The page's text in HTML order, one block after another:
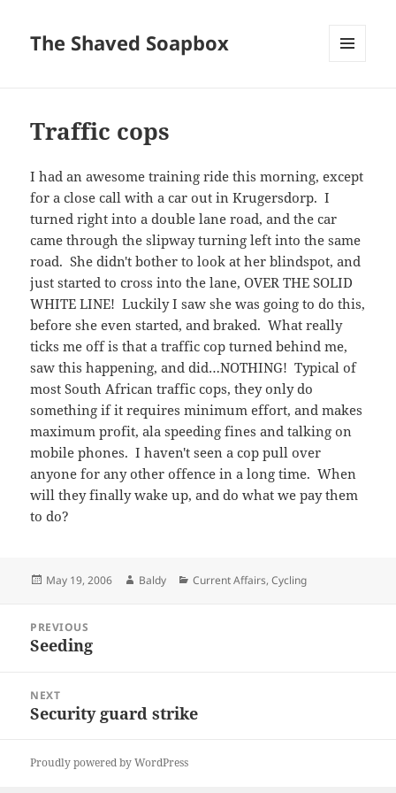
The Shaved Soapbox
Traffic cops
I had an awesome training ride this morning, except
for a close call with a car out in Krugersdorp. I
turned right into a double lane road, and the car
came through the slipway turning left into the same
road. She didn't bother to look at her blindspot, and
just started to cross into the lane, OVER THE SOLID
WHITE LINE! Luckily I saw she was going to do this,
before she even started, and braked. What really
ticks me off is that a traffic cop turned behind me,
saw this happening, and did…NOTHING! Typical of
most South African traffic cops, they only do
something if it requires minimum effort, and makes
maximum profit, ala speeding fines and talking on
mobile phones. I haven't seen a cop pull over
anyone for any other offence in a long time. When
will they finally wake up, and do what we pay them
to do?
Posted
May 19, 2006 Author
Baldy Categories
Current Affairs,Cycling
navigation
PREVIOUS
Previous
Seeding
NEXT
Next
Security guard strike
Proudly powered by WordPress